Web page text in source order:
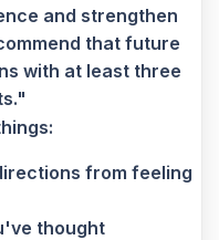
and strengthen
that future
with at least three
from feeling
thought